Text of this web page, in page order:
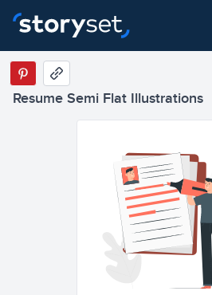
Resume Semi Flat Illustrations